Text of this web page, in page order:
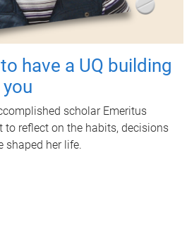
have a UQ building
scholar Emeritus
to reflect on the habits, decisions
shaped her life.